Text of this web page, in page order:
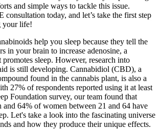
and simple ways to tackle this issue.
consultation today, and let’s take the first step
your life!
help you sleep because they tell the
in your brain to increase adenosine, a
promotes sleep. However, research into
is still developing. Cannabidiol (CBD), a
found in the cannabis plant, is also a
27% of respondents reported using it at least
Foundation survey, our team found that
64% of women between 21 and 64 have
Let's take a look into the fascinating universe
and how they produce their unique effects.